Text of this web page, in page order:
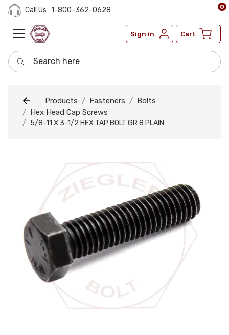
Call Us : 1-800-362-0628
Sign in Cart
0
Search here
Products Fasteners
Bolts
Hex Head Cap Screws
5/8-11 X 3-1/2 HEX TAP BOLT GR 8 PLAIN